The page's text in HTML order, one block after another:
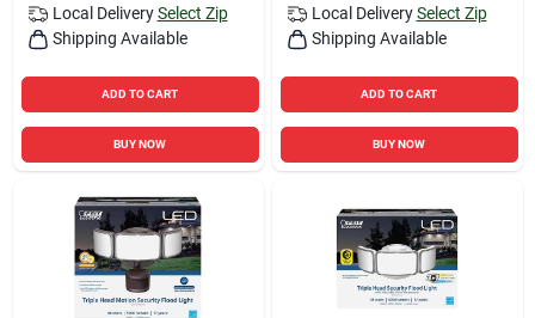
Local Delivery Select Zip
Shipping Available
ADD TO CART
BUY NOW
Local Delivery Select Zip
Shipping Available
ADD TO CART
BUY NOW